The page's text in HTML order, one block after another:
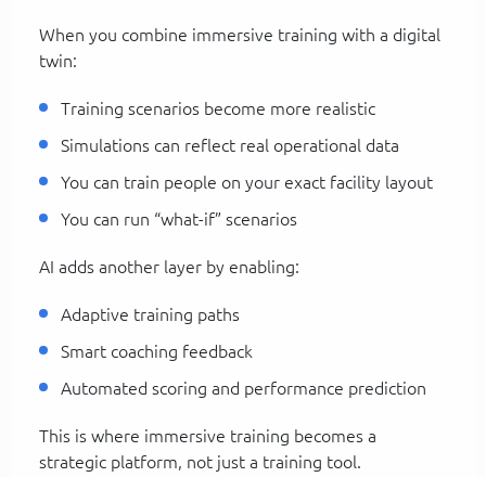
When you combine immersive training with a digital
twin:
Training scenarios become more realistic
Simulations can reflect real operational data
You can train people on your exact facility layout
You can run “what-if” scenarios
AI adds another layer by enabling:
Adaptive training paths
Smart coaching feedback
Automated scoring and performance prediction
This is where immersive training becomes a
strategic platform, not just a training tool.